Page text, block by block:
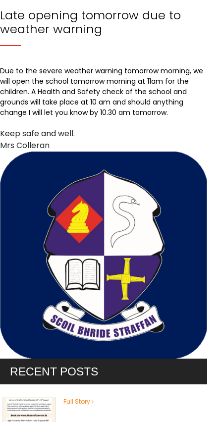
Late opening tomorrow due to
weather warning
Due to the severe weather warning tomorrow morning, we
will open the school tomorrow morning at 11am for the
children. A Health and Safety check of the school and
grounds will take place at 10 am and should anything
change I will let you know by 10.30 am tomorrow.
Keep safe and well.
Mrs Colleran
RECENT POSTS
Full Story